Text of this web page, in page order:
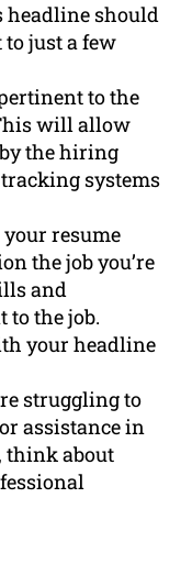
headline should
just a few
to the
will allow
the hiring
systems
resume
the job you’re
and
to the job.
your headline
struggling to
assistance in
think about